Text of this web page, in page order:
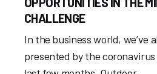
CHALLENGE
In the business world, we’ve
presented by the